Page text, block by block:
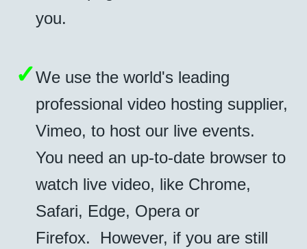
you.
✓We use the world's leading
professional video hosting supplier,
Vimeo, to host our live events.
You need an up-to-date browser to
watch live video, like Chrome,
Safari, Edge, Opera or
Firefox. However, if you are still